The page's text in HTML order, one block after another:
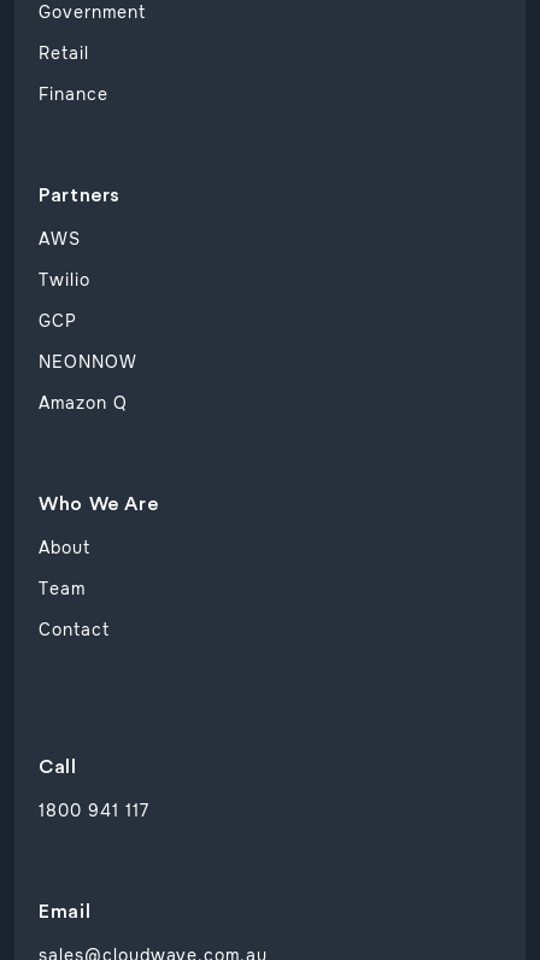
Government
Retail
Finance
Partners
AWS
Twilio
GCP
NEONNOW
Amazon Q
Who We Are
About
Team
Contact
Call
1800 941 117
Email